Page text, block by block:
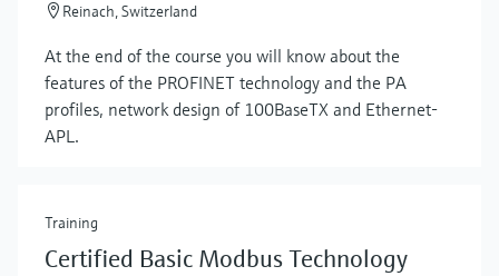
Reinach, Switzerland
At the end of the course you will know about the
features of the PROFINET technology and the PA
profiles, network design of 100BaseTX and Ethernet-
APL.
Training
Certified Basic Modbus Technology